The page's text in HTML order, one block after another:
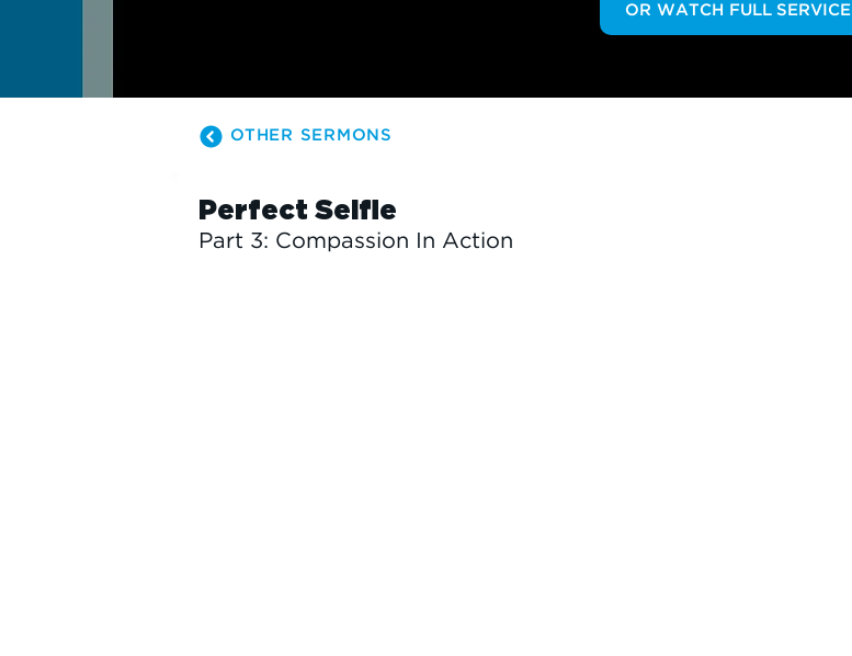
OR WATCH FULL SERVICE
OTHER SERMONS
Perfect Selfie
Part 3: Compassion In Action